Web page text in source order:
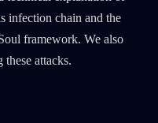
infection chain and the
framework. We also
attacks.